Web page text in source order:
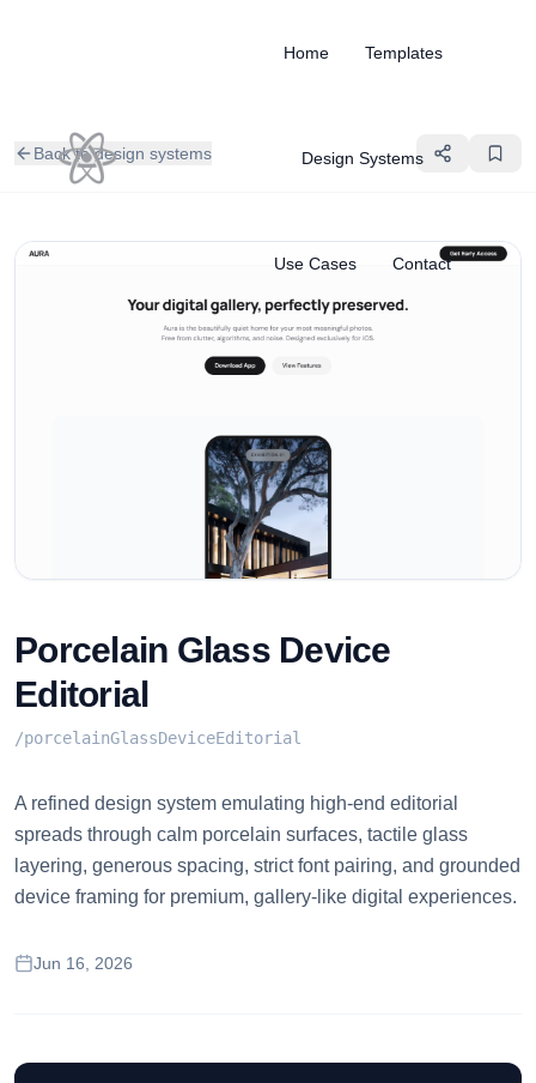
Home Templates
Design Systems
Use Cases Contact
Back to design systems
Porcelain Glass Device
Editorial
/porcelainGlassDeviceEditorial
A refined design system emulating high-end editorial
spreads through calm porcelain surfaces, tactile glass
layering, generous spacing, strict font pairing, and grounded
device framing for premium, gallery-like digital experiences.
Jun 16, 2026